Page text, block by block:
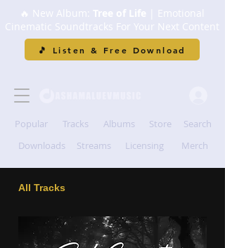
🔥 New Album: Tree of Life | Emotional
Cinematic Soundtracks For Your Next Content
🎵 Listen & Free Download
Popular Tracks Albums Store
Search
Downloads
Streams Licensing Merch
All Tracks